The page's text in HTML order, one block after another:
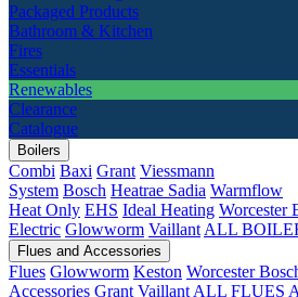
Packaged Products
Bathroom & Kitchen
Fires
Essentials
Renewables
Clearance
Catalogue
Boilers
Combi Baxi Grant Viessmann
System Bosch Heatrae Sadia Warmflow
Heat Only EHS Ideal Heating Worcester
Electric Glowworm Vaillant ALL
Flues and Accessories
Flues Glowworm Keston Worcester
Accessories Grant Vaillant ALL FLUES